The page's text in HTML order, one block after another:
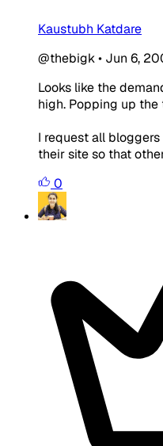
Kaustubh Katdare
@thebigk• Jun 6,
Looks like the
high. Popping up
I request all
their site so that
0